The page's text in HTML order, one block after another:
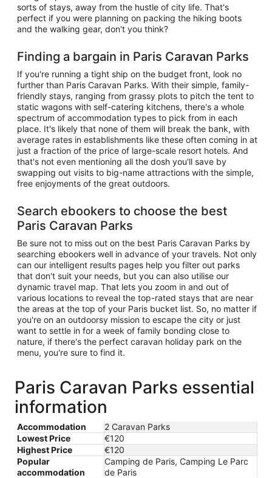
sorts of stays, away from the hustle of city life. That's
perfect if you were planning on packing the hiking boots
and the walking gear, don't you think?
Finding a bargain in Paris Caravan Parks
If you're running a tight ship on the budget front, look no
further than Paris Caravan Parks. With their simple, family-
friendly stays, ranging from grassy plots to pitch the tent to
static wagons with self-catering kitchens, there's a whole
spectrum of accommodation types to pick from in each
place. It's likely that none of them will break the bank, with
average rates in establishments like these often coming in at
just a fraction of the price of large-scale resort hotels. And
that's not even mentioning all the dosh you'll save by
swapping out visits to big-name attractions with the simple,
free enjoyments of the great outdoors.
Search ebookers to choose the best
Paris Caravan Parks
Be sure not to miss out on the best Paris Caravan Parks by
searching ebookers well in advance of your travels. Not only
can our intelligent results pages help you filter out parks
that don't suit your needs, but you can also utilise our
dynamic travel map. That lets you zoom in and out of
various locations to reveal the top-rated stays that are near
the areas at the top of your Paris bucket list. So, no matter if
you're on an outdoorsy mission to escape the city or just
want to settle in for a week of family bonding close to
nature, if there's the perfect caravan holiday park on the
menu, you're sure to find it.
Paris Caravan Parks essential
information
Accommodation
2 Caravan Parks
Lowest Price
€120
Highest Price
€120
Popular
accommodation
Camping de Paris, Camping Le Parc
de Paris